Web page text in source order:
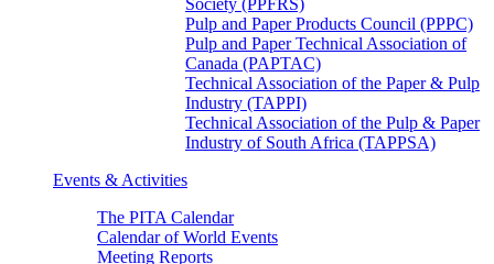
Society (PPFRS)
Pulp and Paper Products Council (PPPC)
Pulp and Paper Technical Association of
Canada (PAPTAC)
Technical Association of the Paper & Pulp
Industry (TAPPI)
Technical Association of the Pulp & Paper
Industry of South Africa (TAPPSA)
Events & Activities
The PITA Calendar
Calendar of World Events
Meeting Reports